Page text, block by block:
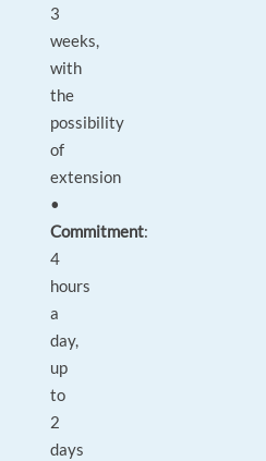
3
weeks,
with
the
possibility
of
extension
•
Commitment:
4
hours
a
day,
up
to
2
days